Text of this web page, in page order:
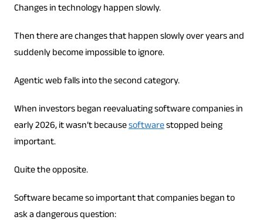
Changes in technology happen slowly.
Then there are changes that happen slowly over years and
suddenly become impossible to ignore.
Agentic web falls into the second category.
When investors began reevaluating software companies in
early 2026, it wasn’t becausesoftwarestopped being
important.
Quite the opposite.
Software became so important that companies began to
ask a dangerous question: